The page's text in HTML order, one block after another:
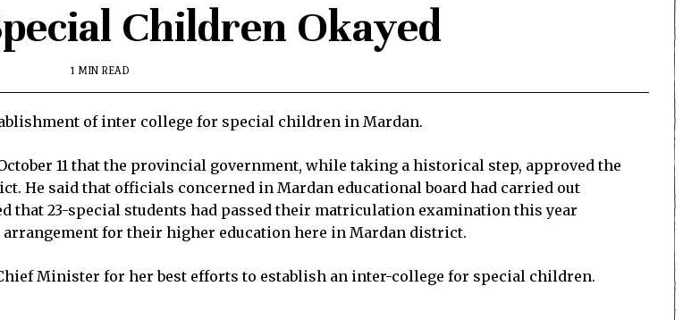
Children Okayed
1 MIN READ
of inter college for special children in Mardan.
11 that the provincial government, while taking a historical step, approved the
He said that officials concerned in Mardan educational board had carried out
that 23-special students had passed their matriculation examination this year
for their higher education here in Mardan district.
Minister for her best efforts to establish an inter-college for special children.